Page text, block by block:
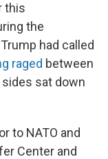
this
the
had called
raged between
sides sat down
to NATO and
Center and